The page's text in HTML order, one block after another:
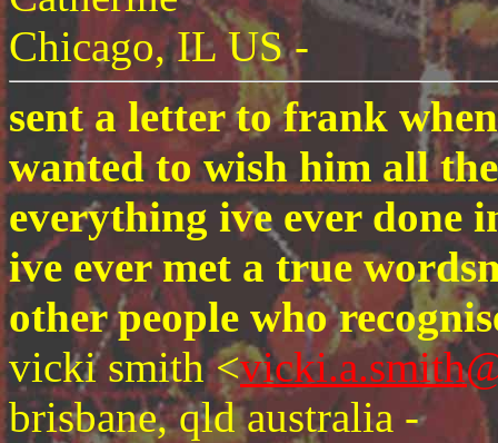
Chicago, IL US -
sent a letter to frank
wanted to wish him all
everything ive ever done
ive ever met a true
other people who
vicki smith <
brisbane, qld australia -